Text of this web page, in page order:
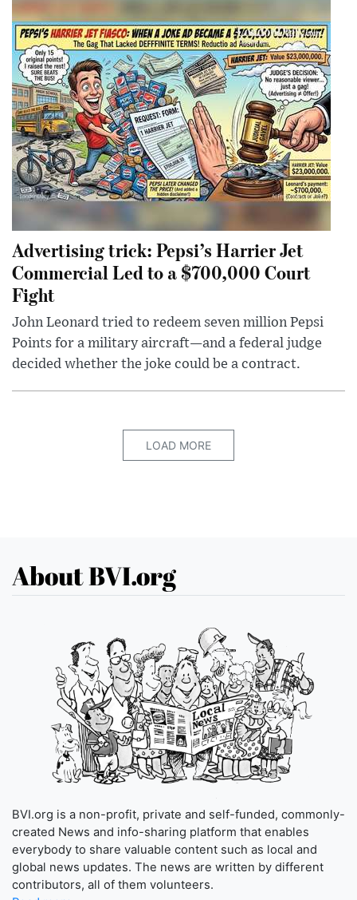
Advertising trick: Pepsi’s Harrier Jet
Commercial Led to a $700,000 Court
Fight
John Leonard tried to redeem seven million Pepsi
Points for a military aircraft—and a federal judge
decided whether the joke could be a contract.
LOAD MORE
About BVI.org
BVI.org is a non-profit, private and self-funded, commonly-
created News and info-sharing platform that enables
everybody to share valuable content such as local and
global news updates. The news are written by different
contributors, all of them volunteers.